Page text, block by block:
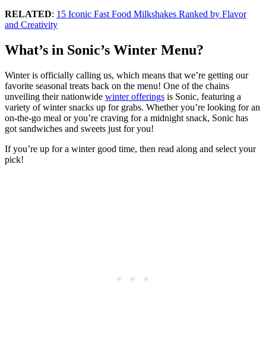
RELATED: 15 Iconic Fast Food Milkshakes Ranked by Flavor
and Creativity
What’s in Sonic’s Winter Menu?
Winter is officially calling us, which means that we’re getting our
favorite seasonal treats back on the menu! One of the chains
unveiling their nationwide winter offerings is Sonic, featuring a
variety of winter snacks up for grabs. Whether you’re looking for an
on-the-go meal or you’re craving for a midnight snack, Sonic has
got sandwiches and sweets just for you!
If you’re up for a winter good time, then read along and select your
pick!